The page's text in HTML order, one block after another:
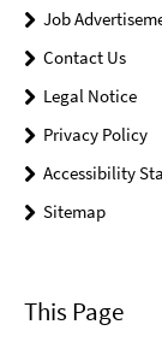
Job
Contact Us
Legal Notice
Privacy Policy
Accessibility
Sitemap
This Page